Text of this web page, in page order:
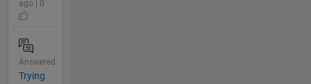
ago | 0
Answered
Trying